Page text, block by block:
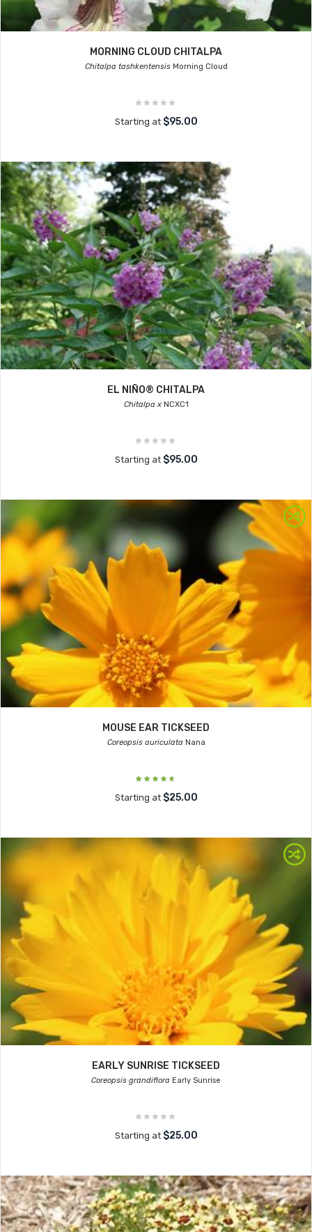
MORNING CLOUD CHITALPA
Chitalpa tashkentensisMorning Cloud
Starting at $95.00
EL NIÑO® CHITALPA
Chitalpa xNCXC1
Starting at $95.00
MOUSE EAR TICKSEED
Coreopsis auriculataNana
Starting at $25.00
EARLY SUNRISE TICKSEED
Coreopsis grandiflora Early Sunrise
Starting at $25.00